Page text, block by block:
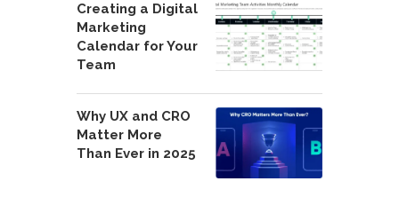
Creating a Digital
Marketing
Calendar for Your
Team
Why UX and CRO
Matter More
Than Ever in 2025